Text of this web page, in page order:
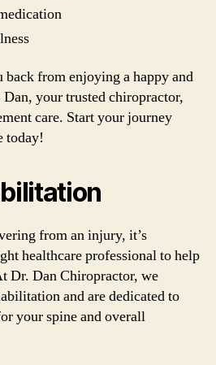
back from enjoying a happy and
your trusted chiropractor,
care. Start your journey
today!
from an injury, it’s
healthcare professional to help
Dr. Dan Chiropractor, we
and are dedicated to
your spine and overall